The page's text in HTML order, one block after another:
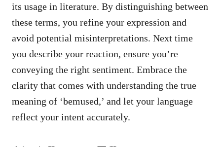
its usage in literature. By distinguishing between
these terms, you refine your expression and
avoid potential misinterpretations. Next time
you describe your reaction, ensure you’re
conveying the right sentiment. Embrace the
clarity that comes with understanding the true
meaning of ‘bemused,’ and let your language
reflect your intent accurately.